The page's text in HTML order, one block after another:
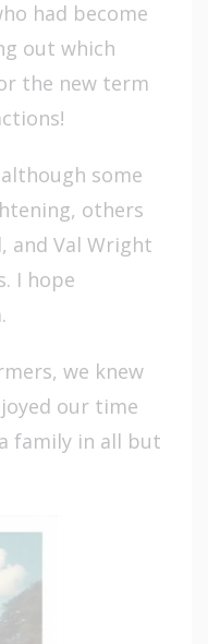
had become
out which
the new term
some
others
and Val Wright
I hope
we knew
our time
family in all but